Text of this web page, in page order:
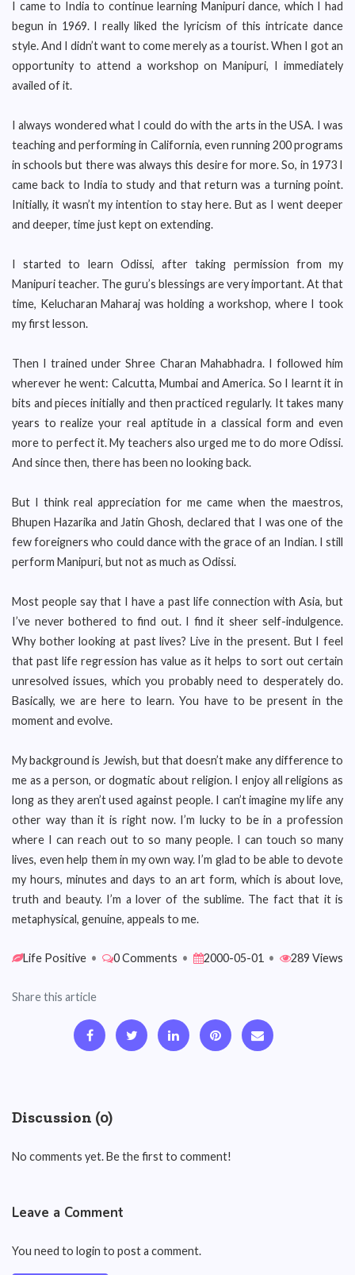
I came to India to continue learning Manipuri dance, which I had
begun in 1969. I really liked the lyricism of this intricate dance
style. And I didn’t want to come merely as a tourist. When I got an
opportunity to attend a workshop on Manipuri, I immediately
availed of it.
I always wondered what I could do with the arts in the USA. I was
teaching and performing in California, even running 200 programs
in schools but there was always this desire for more. So, in 1973 I
came back to India to study and that return was a turning point.
Initially, it wasn’t my intention to stay here. But as I went deeper
and deeper, time just kept on extending.
I started to learn Odissi, after taking permission from my
Manipuri teacher. The guru’s blessings are very important. At that
time, Kelucharan Maharaj was holding a workshop, where I took
my first lesson.
Then I trained under Shree Charan Mahabhadra. I followed him
wherever he went: Calcutta, Mumbai and America. So I learnt it in
bits and pieces initially and then practiced regularly. It takes many
years to realize your real aptitude in a classical form and even
more to perfect it. My teachers also urged me to do more Odissi.
And since then, there has been no looking back.
But I think real appreciation for me came when the maestros,
Bhupen Hazarika and Jatin Ghosh, declared that I was one of the
few foreigners who could dance with the grace of an Indian. I still
perform Manipuri, but not as much as Odissi.
Most people say that I have a past life connection with Asia, but
I’ve never bothered to find out. I find it sheer self-indulgence.
Why bother looking at past lives? Live in the present. But I feel
that past life regression has value as it helps to sort out certain
unresolved issues, which you probably need to desperately do.
Basically, we are here to learn. You have to be present in the
moment and evolve.
My background is Jewish, but that doesn’t make any difference to
me as a person, or dogmatic about religion. I enjoy all religions as
long as they aren’t used against people. I can’t imagine my life any
other way than it is right now. I’m lucky to be in a profession
where I can reach out to so many people. I can touch so many
lives, even help them in my own way. I’m glad to be able to devote
my hours, minutes and days to an art form, which is about love,
truth and beauty. I’m a lover of the sublime. The fact that it is
metaphysical, genuine, appeals to me.
Life Positive • 0 Comments • 2000-05-01 • 289 Views
Share this article
Discussion (0)
No comments yet. Be the first to comment!
Leave a Comment
You need to login to post a comment.